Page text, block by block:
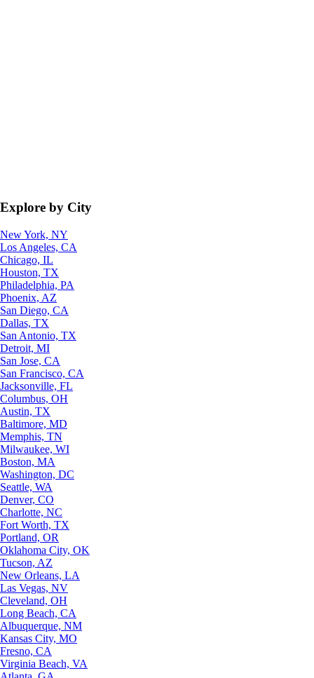
Explore by City
New York, NY
Los Angeles, CA
Chicago, IL
Houston, TX
Philadelphia, PA
Phoenix, AZ
San Diego, CA
Dallas, TX
San Antonio, TX
Detroit, MI
San Jose, CA
San Francisco, CA
Jacksonville, FL
Columbus, OH
Austin, TX
Baltimore, MD
Memphis, TN
Milwaukee, WI
Boston, MA
Washington, DC
Seattle, WA
Denver, CO
Charlotte, NC
Fort Worth, TX
Portland, OR
Oklahoma City, OK
Tucson, AZ
New Orleans, LA
Las Vegas, NV
Cleveland, OH
Long Beach, CA
Albuquerque, NM
Kansas City, MO
Fresno, CA
Virginia Beach, VA